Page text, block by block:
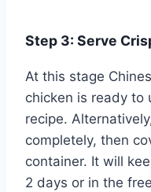
Step 3: Serve
At this stage
chicken is ready to
recipe.
completely, then
container. It will
2 days or in the